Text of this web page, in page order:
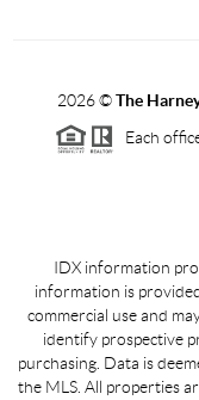
2026©The
Each
IDX information
information is
commercial use and
identify prospective
purchasing. Data is
the MLS. All properties